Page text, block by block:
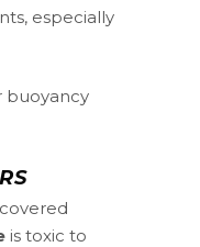
especially
buoyancy
is toxic to